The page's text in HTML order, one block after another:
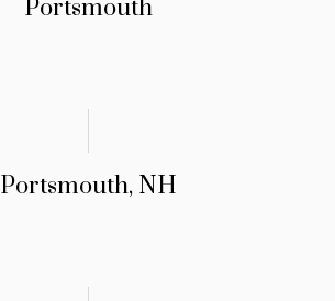
Portsmouth
Portsmouth, NH